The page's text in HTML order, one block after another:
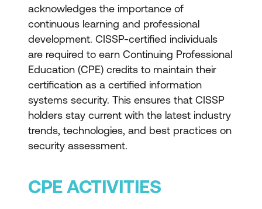
acknowledges the importance of
continuous learning and professional
development. CISSP-certified individuals
are required to earn Continuing Professional
Education (CPE) credits to maintain their
certification as a certified information
systems security. This ensures that CISSP
holders stay current with the latest industry
trends, technologies, and best practices on
security assessment.
CPE ACTIVITIES